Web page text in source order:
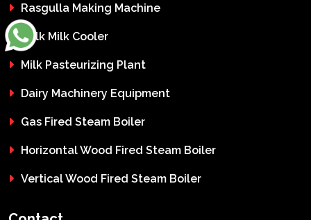
Rasgulla Making Machine
Bulk Milk Cooler
Milk Pasteurizing Plant
Dairy Machinery Equipment
Gas Fired Steam Boiler
Horizontal Wood Fired Steam Boiler
Vertical Wood Fired Steam Boiler